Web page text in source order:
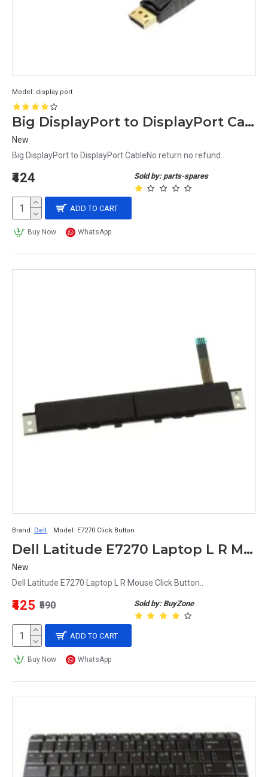
Model: display port
Big DisplayPort to DisplayPort Cable
New
Big DisplayPort to DisplayPort CableNo return no refund..
Sold by: parts-spares
₹424
ADD TO CART
Buy Now WhatsApp
Brand: Dell Model: E7270 Click Button
Dell Latitude E7270 Laptop L R Mouse Click Button
New
Dell Latitude E7270 Laptop L R Mouse Click Button..
Sold by: BuyZone
₹425 ₹590
ADD TO CART
Buy Now WhatsApp